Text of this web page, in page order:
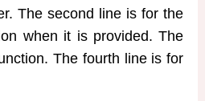
The second line is for the
when it is provided. The
The fourth line is for